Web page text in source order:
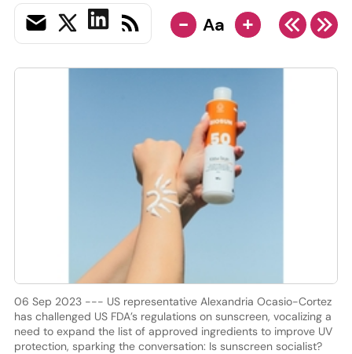
- Aa +
06 Sep 2023 --- US representative Alexandria Ocasio-Cortez
has challenged US FDA’s regulations on sunscreen, vocalizing a
need to expand the list of approved ingredients to improve UV
protection, sparking the conversation: Is sunscreen socialist?